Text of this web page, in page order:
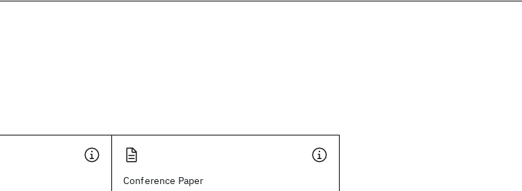
Conference Paper